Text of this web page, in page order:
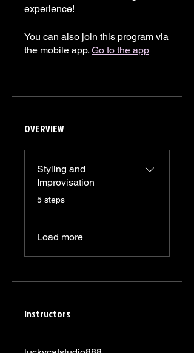
experience!
You can also join this program via
the mobile app. Go to the app
OVERVIEW
Styling and
Improvisation
.
5 steps
Load more
Instructors